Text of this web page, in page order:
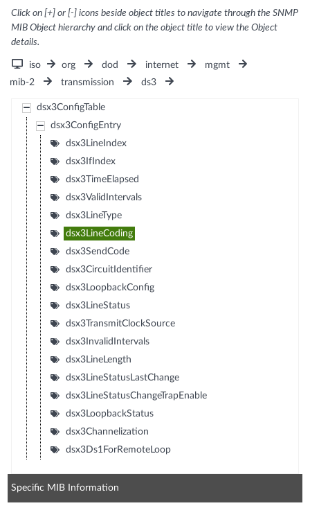
Click on [+] or [-] icons beside object titles to navigate through the SNMP
MIB Object hierarchy and click on the object title to view the Object
details.
iso org dod internet
mgmt
mib-2
transmission ds3
dsx3ConfigTable
dsx3ConfigEntry
dsx3LineIndex
dsx3IfIndex
dsx3TimeElapsed
dsx3ValidIntervals
dsx3LineType
dsx3LineCoding
dsx3SendCode
dsx3CircuitIdentifier
dsx3LoopbackConfig
dsx3LineStatus
dsx3TransmitClockSource
dsx3InvalidIntervals
dsx3LineLength
dsx3LineStatusLastChange
dsx3LineStatusChangeTrapEnable
dsx3LoopbackStatus
dsx3Channelization
dsx3Ds1ForRemoteLoop
Specific MIB Information